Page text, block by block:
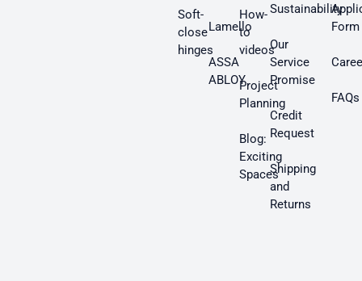
Soft-
close
hinges
Lamello
ASSA
ABLOY
How-
to
videos
Project
Planning
Blog:
Exciting
Spaces
Sustainability
Our
Service
Promise
Credit
Request
Shipping
and
Returns
Form
FAQs